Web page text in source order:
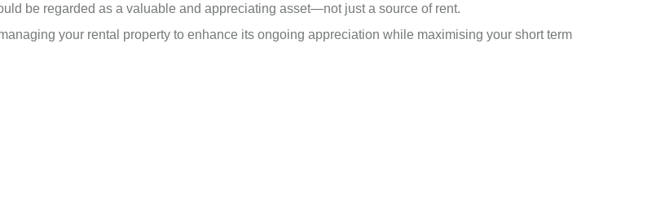
be regarded as a valuable and appreciating asset—not just a source of rent.
your rental property to enhance its ongoing appreciation while maximising your short term